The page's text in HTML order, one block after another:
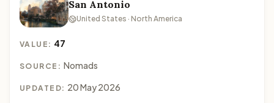
San Antonio
United States · North America
VALUE: 47
SOURCE: Nomads
UPDATED: 20 May 2026